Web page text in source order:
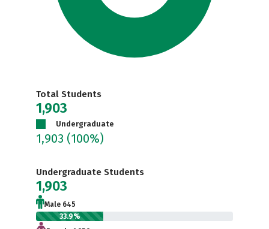
Total Students
1,903
Undergraduate
1,903 (100%)
Undergraduate Students
1,903
Male 645
33.9%